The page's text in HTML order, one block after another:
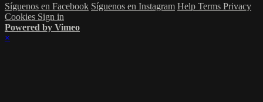
Síguenos en Facebook Síguenos en Instagram Help Terms Privacy
Cookies Sign in
Powered by Vimeo
×